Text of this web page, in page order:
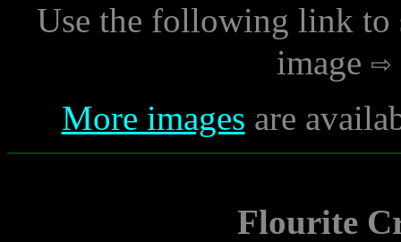
Use the following link to
image
More images are
Flourite